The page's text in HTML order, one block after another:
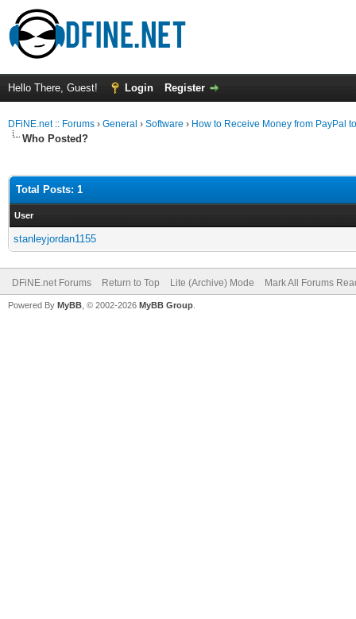
Hello There, Guest! Login Register
DFiNE.net :: Forums › General › Software › How to Receive Money from PayPal
Who Posted?
Total Posts: 1
User
stanleyjordan1155
DFiNE.net Forums Return to Top Lite (Archive) Mode Mark All Forums
Powered By MyBB , © 2002-2026 MyBB Group